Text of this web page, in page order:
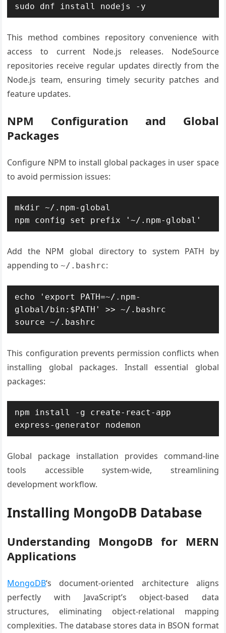
sudo dnf install nodejs -y
This method combines repository convenience with
access to current Node.js releases. NodeSource
repositories receive regular updates directly from the
Node.js team, ensuring timely security patches and
feature updates.
NPM Configuration and Global
Packages
Configure NPM to install global packages in user space
to avoid permission issues:
mkdir ~/.npm-global
npm config set prefix '~/.npm-global'
Add the NPM global directory to system PATH by
appending to~/.bashrc:
echo 'export PATH=~/.npm-
global/bin:$PATH' >> ~/.bashrc
source ~/.bashrc
This configuration prevents permission conflicts when
installing global packages. Install essential global
packages:
npm install -g create-react-app
express-generator nodemon
Global package installation provides command-line
tools accessible system-wide, streamlining
development workflow.
Installing MongoDB Database
Understanding MongoDB for MERN
Applications
MongoDB‘s document-oriented architecture aligns
perfectly with JavaScript’s object-based data
structures, eliminating object-relational mapping
complexities. The database stores data in BSON format